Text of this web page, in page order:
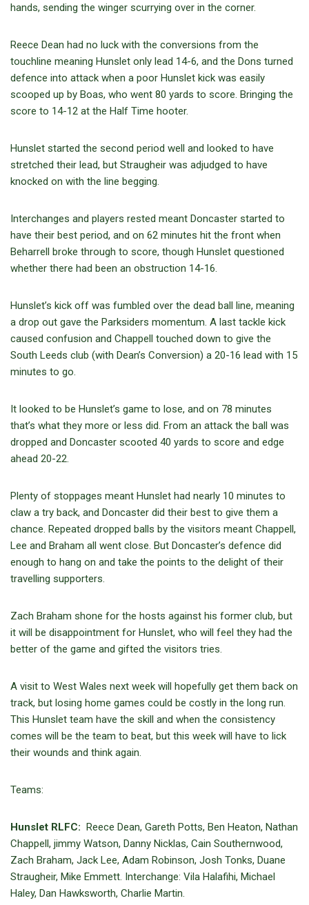
hands, sending the winger scurrying over in the corner.
Reece Dean had no luck with the conversions from the
touchline meaning Hunslet only lead 14-6, and the Dons turned
defence into attack when a poor Hunslet kick was easily
scooped up by Boas, who went 80 yards to score. Bringing the
score to 14-12 at the Half Time hooter.
Hunslet started the second period well and looked to have
stretched their lead, but Straugheir was adjudged to have
knocked on with the line begging.
Interchanges and players rested meant Doncaster started to
have their best period, and on 62 minutes hit the front when
Beharrell broke through to score, though Hunslet questioned
whether there had been an obstruction 14-16.
Hunslet’s kick off was fumbled over the dead ball line, meaning
a drop out gave the Parksiders momentum. A last tackle kick
caused confusion and Chappell touched down to give the
South Leeds club (with Dean’s Conversion) a 20-16 lead with 15
minutes to go.
It looked to be Hunslet’s game to lose, and on 78 minutes
that’s what they more or less did. From an attack the ball was
dropped and Doncaster scooted 40 yards to score and edge
ahead 20-22.
Plenty of stoppages meant Hunslet had nearly 10 minutes to
claw a try back, and Doncaster did their best to give them a
chance. Repeated dropped balls by the visitors meant Chappell,
Lee and Braham all went close. But Doncaster’s defence did
enough to hang on and take the points to the delight of their
travelling supporters.
Zach Braham shone for the hosts against his former club, but
it will be disappointment for Hunslet, who will feel they had the
better of the game and gifted the visitors tries.
A visit to West Wales next week will hopefully get them back on
track, but losing home games could be costly in the long run.
This Hunslet team have the skill and when the consistency
comes will be the team to beat, but this week will have to lick
their wounds and think again.
Teams:
Hunslet RLFC: Reece Dean, Gareth Potts, Ben Heaton, Nathan
Chappell, jimmy Watson, Danny Nicklas, Cain Southernwood,
Zach Braham, Jack Lee, Adam Robinson, Josh Tonks, Duane
Straugheir, Mike Emmett. Interchange: Vila Halafihi, Michael
Haley, Dan Hawksworth, Charlie Martin.